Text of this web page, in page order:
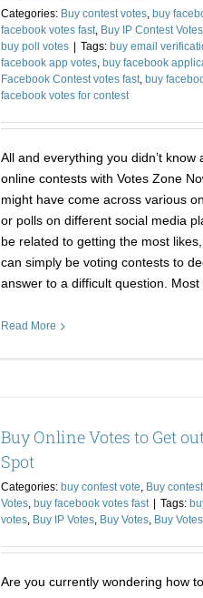
Categories: Buy contest votes, buy
facebook votes fast, Buy IP Contest Votes,
buy poll votes | Tags: buy email
facebook app votes, buy facebook
Facebook Contest votes fast, buy
facebook votes for contest
All and everything you didn’t know
online contests with Votes Zone
might have come across various
or polls on different social media
be related to getting the most
can simply be voting contests to
answer to a difficult question. Most
Read More
Buy Online Votes to Get
Spot
Categories: buy contest vote Buy
Votes, buy facebook votes fast | Tags:
votes, Buy IP Votes, Buy Votes, Buy
Are you currently wondering how